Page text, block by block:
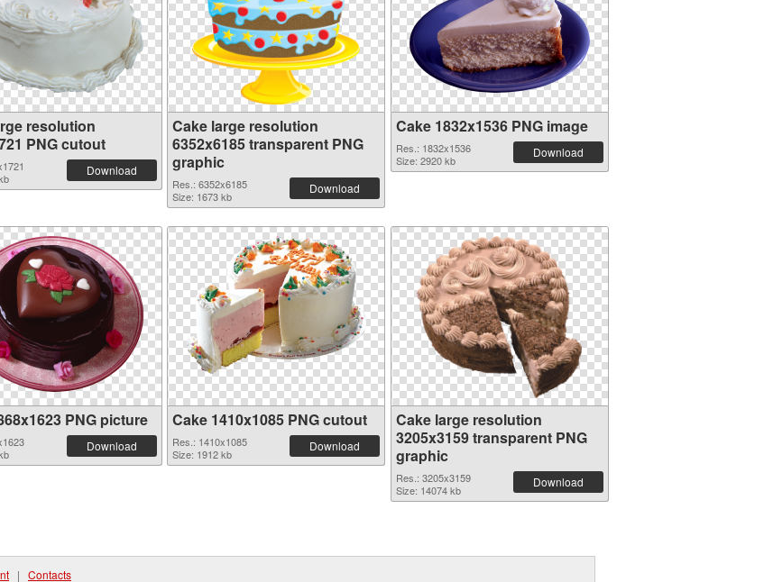
resolution
PNG cutout
Download
Cake large resolution
6352x6185 transparent PNG
graphic
Res.: 6352x6185
Size: 1673 kb
Download
Cake 1832x1536 PNG image
Res.: 1832x1536
Size: 2920 kb
Download
PNG picture
Download
Cake 1410x1085 PNG cutout
Res.: 1410x1085
Size: 1912 kb
Download
Cake large resolution
3205x3159 transparent PNG
graphic
Res.: 3205x3159
Size: 14074 kb
Download
| Contacts